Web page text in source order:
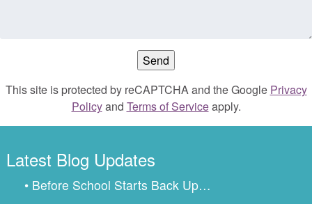
This site is protected by reCAPTCHA and the Google Privacy
Policyand Terms of Serviceapply.
Latest Blog Updates
• Before School Starts Back Up…